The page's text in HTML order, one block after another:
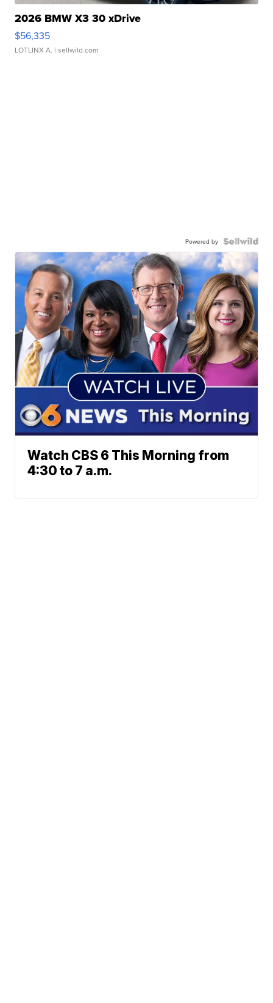
2026 BMW X3 30 xDrive
$56,335
LOTLINX A. | sellwild.com
Powered by
Watch CBS 6 This Morning from
4:30 to 7 a.m.